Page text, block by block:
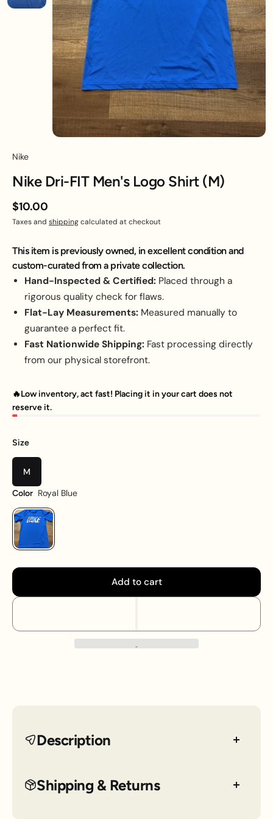
Nike
Nike Dri-FIT Men's Logo Shirt (M)
$10.00
Taxes and shippingcalculated at checkout
This item is previously owned, in excellent condition and
custom-curated from a private collection.
Hand-Inspected & Certified: Placed through a
rigorous quality check for flaws.
Flat-Lay Measurements: Measured manually to
guarantee a perfect fit.
Fast Nationwide Shipping: Fast processing directly
from our physical storefront.
🔥Low inventory, act fast! Placing it in your cart does not
reserve it.
Size
M
Color Royal Blue
Add to cart
Description
Nike Dri-FIT men's tee with blue camo printed logo
across the chest.
Shipping & Returns